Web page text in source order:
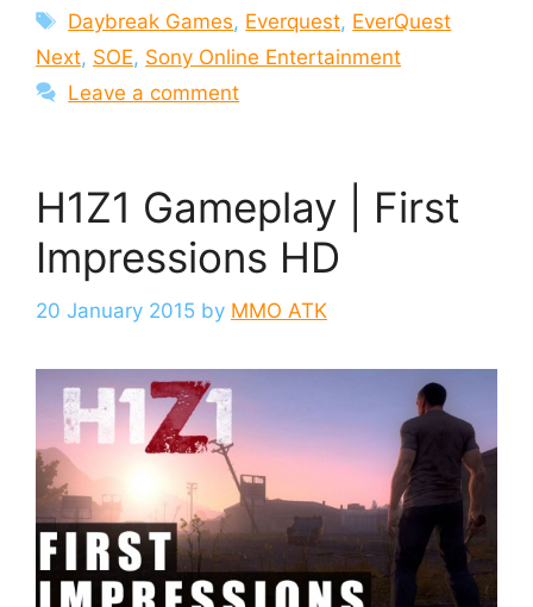
Tags
Daybreak Games, Everquest, EverQuest
Next, SOE, Sony Online Entertainment
Leave a comment
H1Z1 Gameplay | First
Impressions HD
20 January 2015 by MMO ATK